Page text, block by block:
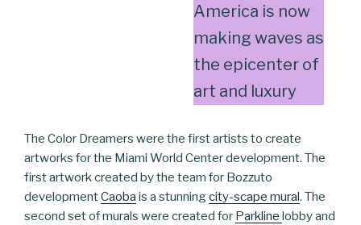
America is now
making waves as
the epicenter of
art and luxury
The Color Dreamers were the first artists to create
artworks for the Miami World Center development. The
first artwork created by the team for Bozzuto
developmentCaoba is a stunningcity-scape mural . The
second set of murals were created for Parkline lobby and